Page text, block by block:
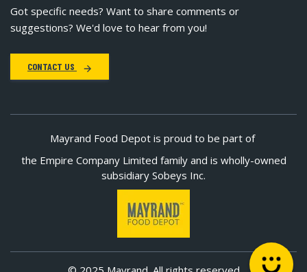
Got specific needs? Want to share comments or
suggestions? We'd love to hear from you!
CONTACT US
Mayrand Food Depot is proud to be part of
the Empire Company Limited family and is wholly-owned
subsidiary Sobeys Inc.